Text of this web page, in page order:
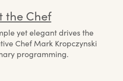
the Chef
yet elegant drives the
Chef Mark Kropczynski
programming.